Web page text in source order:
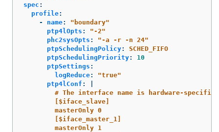
spec :
profile:
-
name: " boundary"
ptp4lOpts : "-2"
phc2sysOpts : "-a -r -n
24"
ptpSchedulingPolicy:
SCHED_FIFO
ptpSchedulingPriority:
10
ptpSettings :
logReduce: "true"
ptp4lConf :
# The interface name is hardware-specific
[$iface_slave]
masterOnly 0
[$iface_master_1]
masterOnly 1